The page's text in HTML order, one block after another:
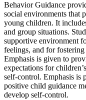
Behavior Guidance
social environments that
young children. It
and group situations.
supportive environment
feelings, and for
Emphasis is given to
expectations for
self-control. Emphasis is
positive child guidance
develop self-control.